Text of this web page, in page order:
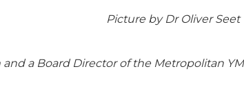
Picture by Dr Oliver Seet
a Board Director of the Metropolitan